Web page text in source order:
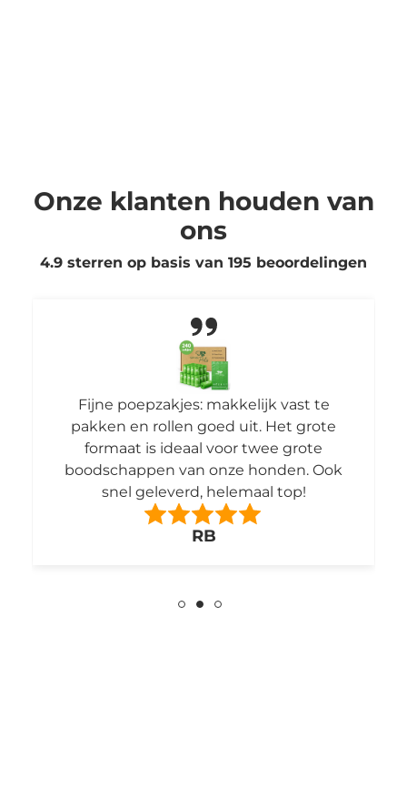
Onze klanten houden van
ons
4.9 sterren op basis van 195 beoordelingen
makkelijk vast te
en rollen goed uit. Het grote
is ideaal voor twee grote
van onze honden. Ook
geleverd, helemaal top!
Ik ben hier